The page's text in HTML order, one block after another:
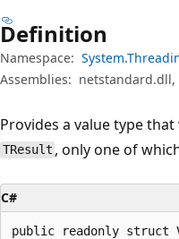
Definition
Namespace:
Assemblies: netstandard.dll,
Provides a value type that
TResult , only one of
C#
public readonly struct